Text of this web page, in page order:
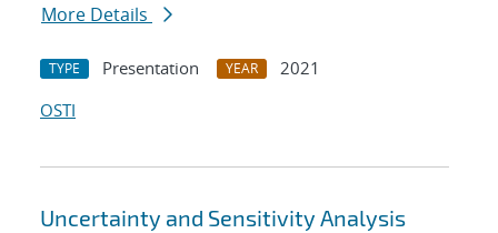
More Details
TYPE Presentation YEAR
2021
OSTI
Uncertainty and Sensitivity Analysis